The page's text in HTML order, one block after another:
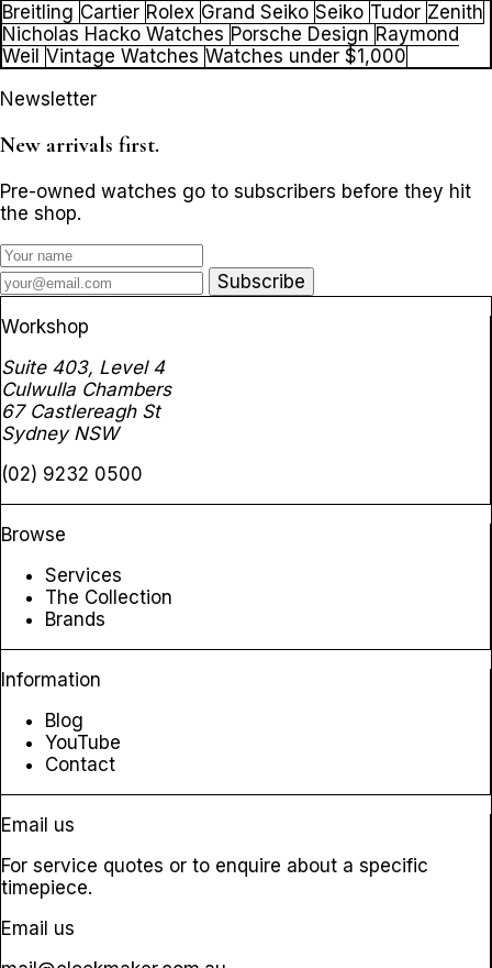
Breitling Cartier Rolex Grand Seiko Seiko Tudor Zenith
Nicholas Hacko Watches Porsche Design Raymond
Weil Vintage Watches Watches under $1,000
Newsletter
New arrivals first.
Pre-owned watches go to subscribers before they hit
the shop.
Subscribe
Workshop
Suite 403, Level 4
Culwulla Chambers
67 Castlereagh St
Sydney NSW
(02) 9232 0500
Browse
Services
The Collection
Brands
Information
Blog
YouTube
Contact
Email us
For service quotes or to enquire about a specific
timepiece.
Email us